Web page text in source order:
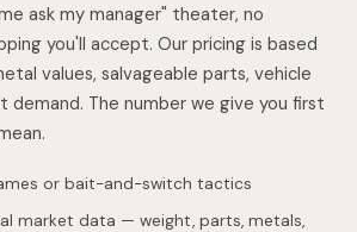
ask my manager" theater, no
you'll accept. Our pricing is based
values, salvageable parts, vehicle
demand. The number we give you first
or bait-and-switch tactics
market data — weight, parts, metals,